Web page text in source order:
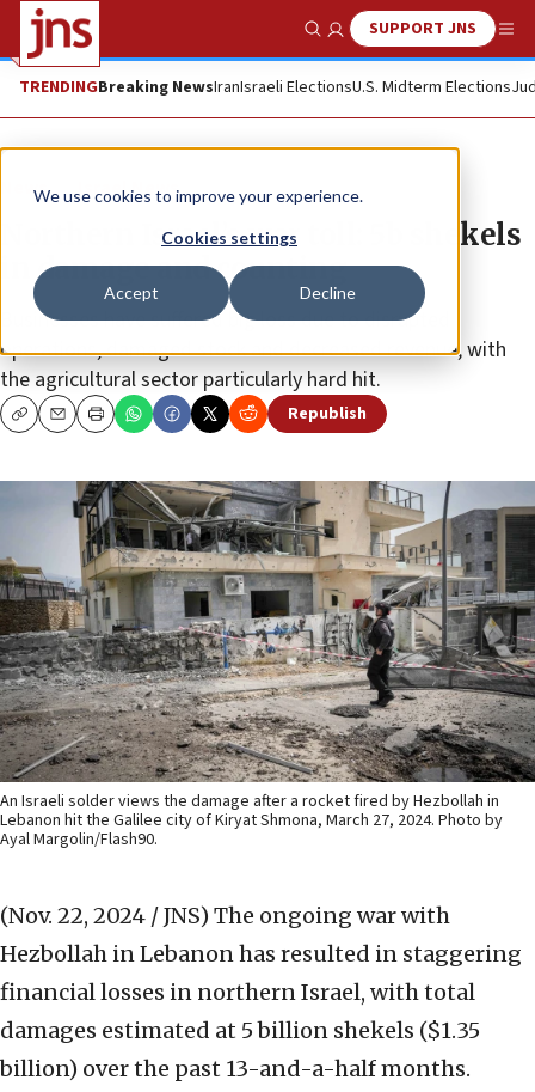
We use cookies to improve your experience.
Cookies settings
Accept Decline
Show SearchSUPPORT JNS
TRENDINGBreaking NewsIranIsraeli ElectionsU.S. Midterm Elections
News Israel News
Northern Israel’s war toll: 5b shekels
in damage and counting
Businesses have suffered big loss due to disrupted
operations, damaged stock and decreased revenue, with
the agricultural sector particularly hard hit.
CopyEmailPrint Republish
An Israeli solder views the damage after a rocket fired by Hezbollah in
Lebanon hit the Galilee city of Kiryat Shmona, March 27, 2024. Photo by
Ayal Margolin/Flash90.
(Nov. 22, 2024 / JNS) The ongoing war with
Hezbollah in Lebanon has resulted in staggering
financial losses in northern Israel, with total
damages estimated at 5 billion shekels ($1.35
billion) over the past 13-and-a-half months.